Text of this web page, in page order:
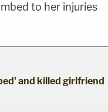
to her injuries
and killed girlfriend